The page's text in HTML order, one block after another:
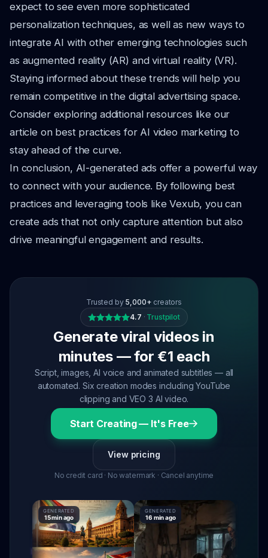
expect to see even more sophisticated
personalization techniques, as well as new ways to
integrate AI with other emerging technologies such
as augmented reality (AR) and virtual reality (VR).
Staying informed about these trends will help you
remain competitive in the digital advertising space.
Consider exploring additional resources like our
article on best practices for AI video marketing to
stay ahead of the curve.
In conclusion, AI-generated ads offer a powerful way
to connect with your audience. By following best
practices and leveraging tools like Vexub, you can
create ads that not only capture attention but also
drive meaningful engagement and results.
Trusted by 5,000+ creators
4.7 · Trustpilot
Generate viral videos in
minutes — for €1 each
Script, images, AI voice and animated subtitles — all
automated. Six creation modes including YouTube
clipping and VEO 3 AI video.
Start Creating — It's Free
View pricing
No credit card · No watermark · Cancel anytime
GENERATED
15 min ago
GENERATED
16 min ago